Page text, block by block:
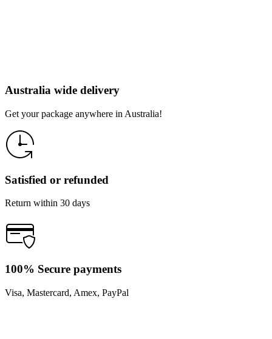
Australia wide delivery
Get your package anywhere in Australia!
Satisfied or refunded
Return within 30 days
100% Secure payments
Visa, Mastercard, Amex, PayPal